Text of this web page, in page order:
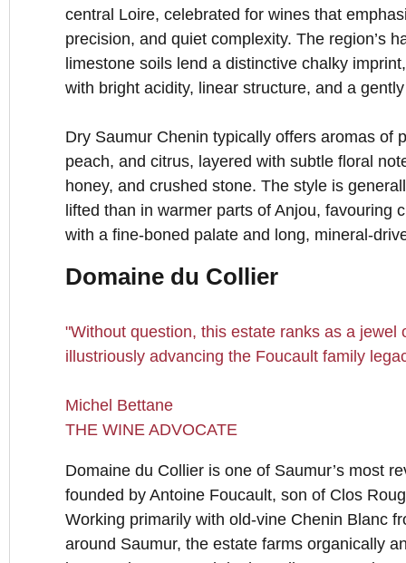
central Loire, celebrated for wines that
precision, and quiet complexity. The region’s
limestone soils lend a distinctive chalky
with bright acidity, linear structure, and a
Dry Saumur Chenin typically offers aromas of
peach, and citrus, layered with subtle floral
honey, and crushed stone. The style is
lifted than in warmer parts of Anjou, favouring
with a fine-boned palate and long, mineral-
Domaine du Collier
"Without question, this estate ranks as a jewel
illustriously advancing the Foucault family
Michel Bettane
THE WINE ADVOCATE
Domaine du Collier is one of Saumur’s most
founded by Antoine Foucault, son of Clos
Working primarily with old-vine Chenin Blanc
around Saumur, the estate farms organically